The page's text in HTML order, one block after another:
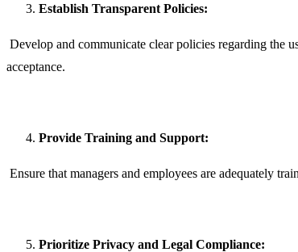
Establish Transparent Policies:
Develop and communicate clear policies regarding the
acceptance.
Provide Training and Support:
Ensure that managers and employees are adequately
Prioritize Privacy and Legal Compliance: